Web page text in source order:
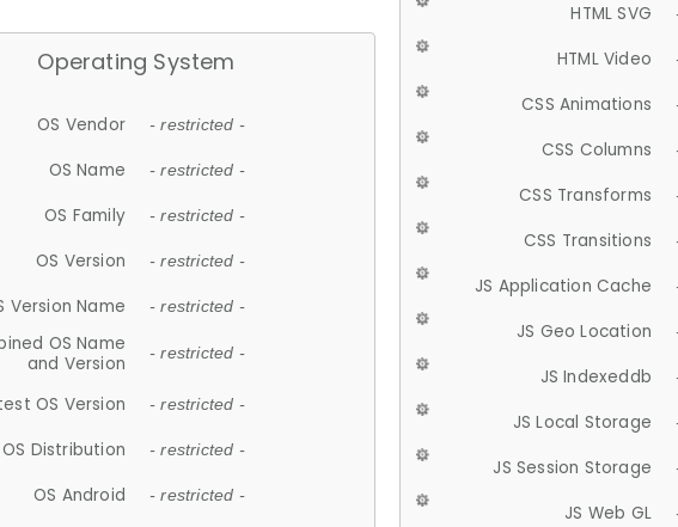
Operating System
OS Vendor - restricted -
OS Name - restricted -
OS Family - restricted -
OS Version - restricted -
Version Name - restricted -
OS Name
and Version
- restricted -
OS Version - restricted -
OS Distribution - restricted -
OS Android - restricted -
HTML SVG
HTML Video
CSS Animations
CSS Columns
CSS Transforms
CSS Transitions
JS Application Cache
JS Geo Location
JS Indexeddb
JS Local Storage
JS Session Storage
JS Web GL